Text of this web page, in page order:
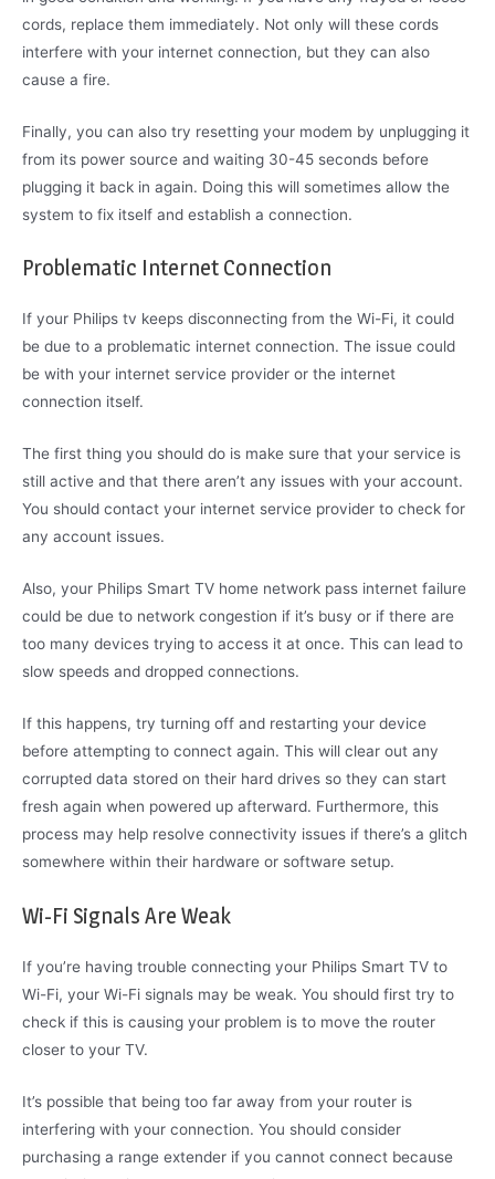
cords, replace them immediately. Not only will these cords
interfere with your internet connection, but they can also
cause a fire.
Finally, you can also try resetting your modem by unplugging it
from its power source and waiting 30-45 seconds before
plugging it back in again. Doing this will sometimes allow the
system to fix itself and establish a connection.
Problematic Internet Connection
If your Philips tv keeps disconnecting from the Wi-Fi, it could
be due to a problematic internet connection. The issue could
be with your internet service provider or the internet
connection itself.
The first thing you should do is make sure that your service is
still active and that there aren’t any issues with your account.
You should contact your internet service provider to check for
any account issues.
Also, your Philips Smart TV home network pass internet failure
could be due to network congestion if it’s busy or if there are
too many devices trying to access it at once. This can lead to
slow speeds and dropped connections.
If this happens, try turning off and restarting your device
before attempting to connect again. This will clear out any
corrupted data stored on their hard drives so they can start
fresh again when powered up afterward. Furthermore, this
process may help resolve connectivity issues if there’s a glitch
somewhere within their hardware or software setup.
Wi-Fi Signals Are Weak
If you’re having trouble connecting your Philips Smart TV to
Wi-Fi, your Wi-Fi signals may be weak. You should first try to
check if this is causing your problem is to move the router
closer to your TV.
It’s possible that being too far away from your router is
interfering with your connection. You should consider
purchasing a range extender if you cannot connect because